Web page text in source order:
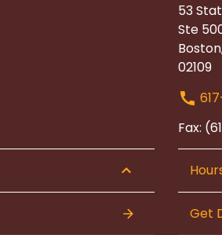
53
Ste
02109
Fax:
Get